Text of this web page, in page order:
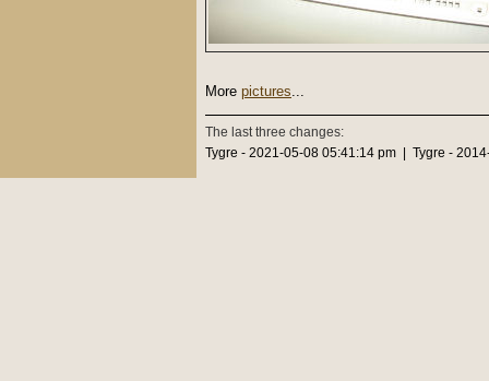
More pictures...
The last three changes:
Tygre - 2021-05-08 05:41:14 pm | Tygre -